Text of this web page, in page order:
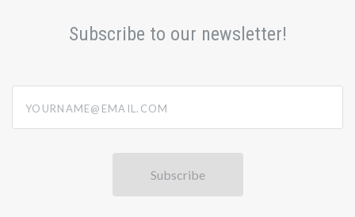
Subscribe to our newsletter!